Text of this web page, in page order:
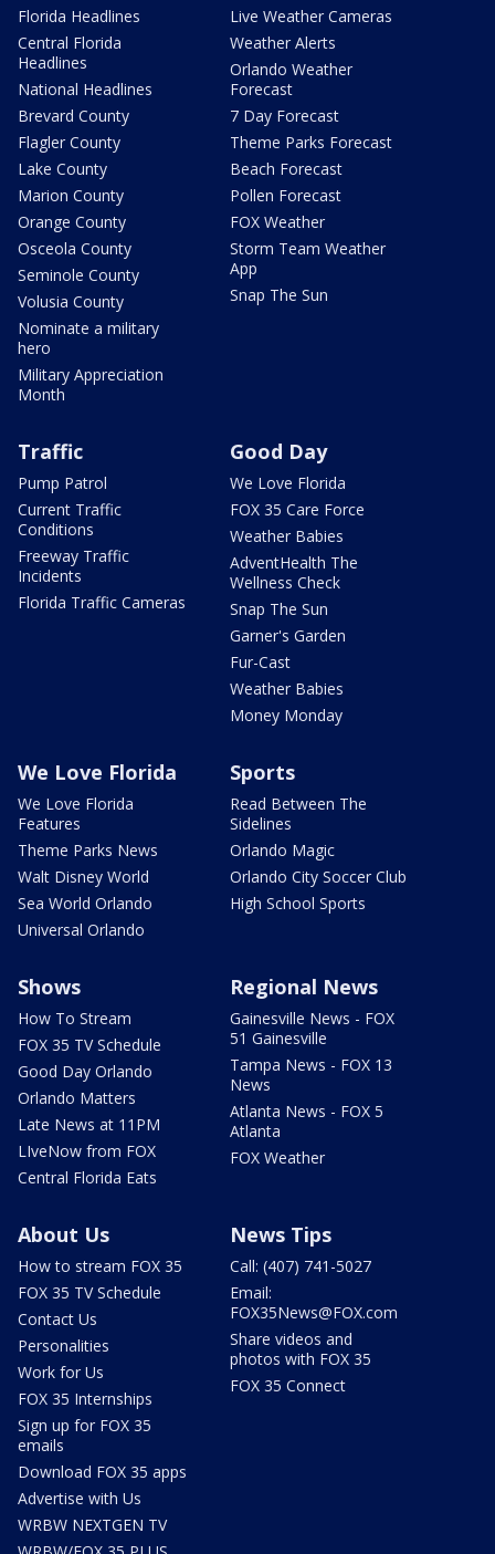
Florida Headlines
Central Florida
Headlines
National Headlines
Brevard County
Flagler County
Lake County
Marion County
Orange County
Osceola County
Seminole County
Volusia County
Nominate a military
hero
Military Appreciation
Month
Live Weather Cameras
Weather Alerts
Orlando Weather
Forecast
7 Day Forecast
Theme Parks Forecast
Beach Forecast
Pollen Forecast
FOX Weather
Storm Team Weather
App
Snap The Sun
Traffic
Pump Patrol
Current Traffic
Conditions
Freeway Traffic
Incidents
Florida Traffic Cameras
Good Day
We Love Florida
FOX 35 Care Force
Weather Babies
AdventHealth The
Wellness Check
Snap The Sun
Garner's Garden
Fur-Cast
Weather Babies
Money Monday
We Love Florida
We Love Florida
Features
Theme Parks News
Walt Disney World
Sea World Orlando
Universal Orlando
Sports
Read Between The
Sidelines
Orlando Magic
Orlando City Soccer Club
High School Sports
Shows
How To Stream
FOX 35 TV Schedule
Good Day Orlando
Orlando Matters
Late News at 11PM
LIveNow from FOX
Central Florida Eats
Regional News
Gainesville News - FOX
51 Gainesville
Tampa News - FOX 13
News
Atlanta News - FOX 5
Atlanta
FOX Weather
About Us
How to stream FOX 35
FOX 35 TV Schedule
Contact Us
Personalities
Work for Us
FOX 35 Internships
Sign up for FOX 35
emails
Download FOX 35 apps
Advertise with Us
WRBW NEXTGEN TV
News Tips
Call: (407) 741-5027
Email:
FOX35News@FOX.com
Share videos and
photos with FOX 35
FOX 35 Connect